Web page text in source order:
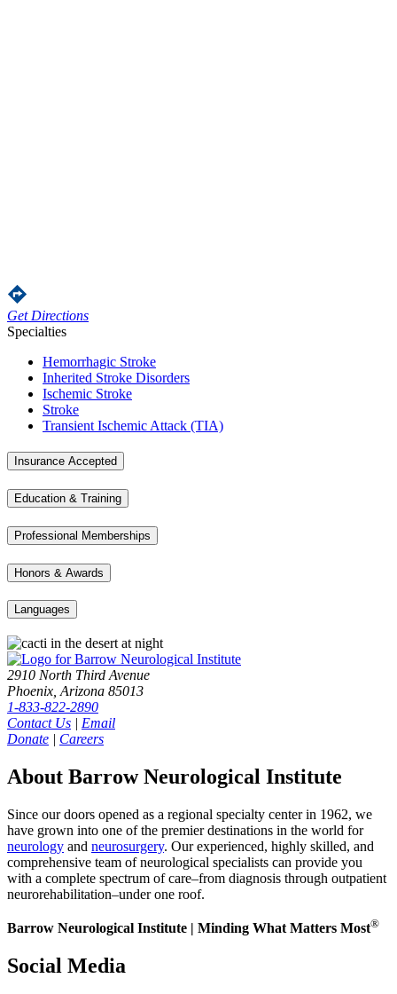
Get Directions
Specialties
Hemorrhagic Stroke
Inherited Stroke Disorders
Ischemic Stroke
Stroke
Transient Ischemic Attack (TIA)
Insurance Accepted
Education & Training
Professional Memberships
Honors & Awards
Languages
2910 North Third Avenue
Phoenix, Arizona 85013
1-833-822-2890
Contact Us | Email
Donate | Careers
About Barrow Neurological Institute
Since our doors opened as a regional specialty center in 1962, we
have grown into one of the premier destinations in the world for
neurology and neurosurgery. Our experienced, highly skilled, and
comprehensive team of neurological specialists can provide you
with a complete spectrum of care–from diagnosis through outpatient
neurorehabilitation–under one roof.
Barrow Neurological Institute | Minding What Matters Most®
Social Media